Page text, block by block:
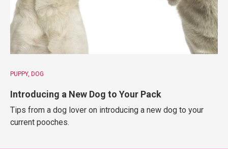
PUPPY DOG
Introducing a New Dog to Your Pack
Tips from a dog lover on introducing a new dog to your
current pooches.